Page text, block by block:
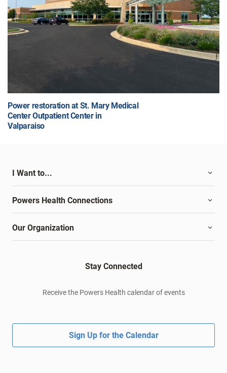
Power restoration at St. Mary Medical
Center Outpatient Center in
Valparaiso
I Want to...
Powers Health Connections
Our Organization
Stay Connected
Receive the Powers Health calendar of events
Sign Up for the Calendar